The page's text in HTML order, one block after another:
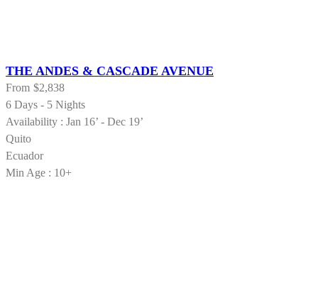
THE ANDES & CASCADE AVENUE
From $2,838
6 Days - 5 Nights
Availability : Jan 16’ - Dec 19’
Quito
Ecuador
Min Age : 10+